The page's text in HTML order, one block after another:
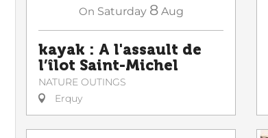
On Saturday 8 Aug
kayak : A l'assault de
l’îlot Saint-Michel
NATURE OUTINGS
Erquy